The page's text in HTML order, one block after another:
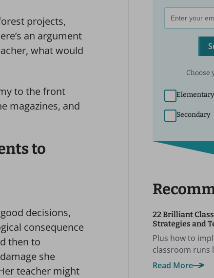
projects,
an argument
what would
to the front
magazines, and
to
decisions,
consequence
then to
she
teacher might
Choose
Elementary
Secondary
22 Brilliant
Strategies and
Plus how to
classroom runs
Read More